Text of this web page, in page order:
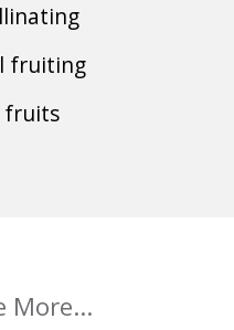
fruiting
fruits
More...